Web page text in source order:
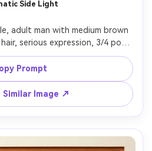
Side Light
adult man with medium brown
serious expression, 3/4 pose
a charcoal blazer and open-
built from dark layered paper
shapes, strong side lighting
high-contrast but soft
tactile cardstock grain,
lens, shallow depth of field
Prompt
Similar Image ↗